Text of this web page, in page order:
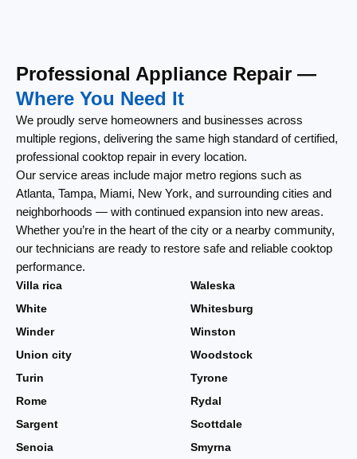
Professional Appliance Repair —
Where You Need It
We proudly serve homeowners and businesses across
multiple regions, delivering the same high standard of certified,
professional cooktop repair in every location.
Our service areas include major metro regions such as
Atlanta, Tampa, Miami, New York, and surrounding cities and
neighborhoods — with continued expansion into new areas.
Whether you’re in the heart of the city or a nearby community,
our technicians are ready to restore safe and reliable cooktop
performance.
Villa rica
Waleska
White
Whitesburg
Winder
Winston
Union city
Woodstock
Turin
Tyrone
Rome
Rydal
Sargent
Scottdale
Senoia
Smyrna